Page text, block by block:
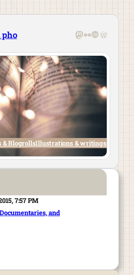
Mastodon
Flickr
Last.fm
& BlogrollsIllustrations & writings
7:57 PM
and